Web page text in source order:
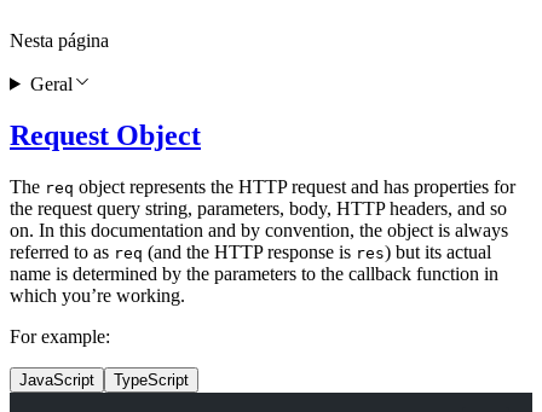
Request Object
The req object represents the HTTP request and has properties for
the request query string, parameters, body, HTTP headers, and so
on. In this documentation and by convention, the object is always
referred to as req (and the HTTP response is res) but its actual
name is determined by the parameters to the callback function in
which you’re working.
For example:
JavaScript TypeScript
Nesta página
Geral